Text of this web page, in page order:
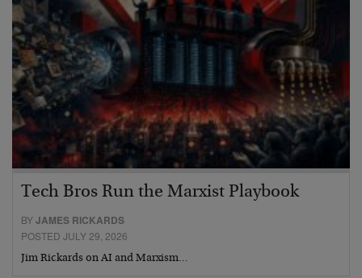
Tech Bros Run the Marxist Playbook
BYJAMES RICKARDS
POSTED JULY 29, 2026
Jim Rickards on AI and Marxism…